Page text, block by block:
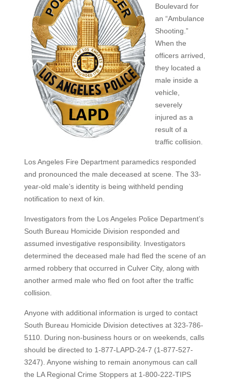
Boulevard for
an “Ambulance
Shooting.”
When the
officers arrived,
they located a
male inside a
vehicle,
severely
injured as a
result of a
traffic collision.
Los Angeles Fire Department paramedics responded
and pronounced the male deceased at scene. The 33-
year-old male’s identity is being withheld pending
notification to next of kin.
Investigators from the Los Angeles Police Department’s
South Bureau Homicide Division responded and
assumed investigative responsibility. Investigators
determined the deceased male had fled the scene of an
armed robbery that occurred in Culver City, along with
another armed male who fled on foot after the traffic
collision.
Anyone with additional information is urged to contact
South Bureau Homicide Division detectives at 323-786-
5110. During non-business hours or on weekends, calls
should be directed to 1-877-LAPD-24-7 (1-877-527-
3247). Anyone wishing to remain anonymous can call
the LA Regional Crime Stoppers at 1-800-222-TIPS